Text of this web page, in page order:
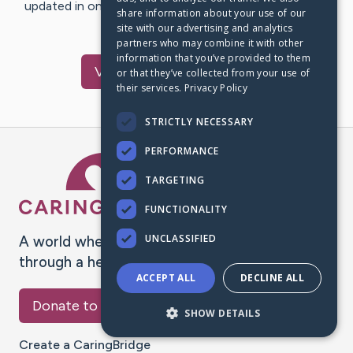
updated in one place. We appreciate your support and
words of hope and…
VisitTerry's CaringBridge
A world where no one goes
through a health journey alone.
Donate to CaringBridge
Create a CaringBridge
share information about your use of our
site with our advertising and analytics
partners who may combine it with other
information that you’ve provided to them
or that they’ve collected from your use of
their services. Privacy Policy
STRICTLY NECESSARY
PERFORMANCE
TARGETING
FUNCTIONALITY
UNCLASSIFIED
ACCEPT ALL DECLINE ALL
SHOW DETAILS